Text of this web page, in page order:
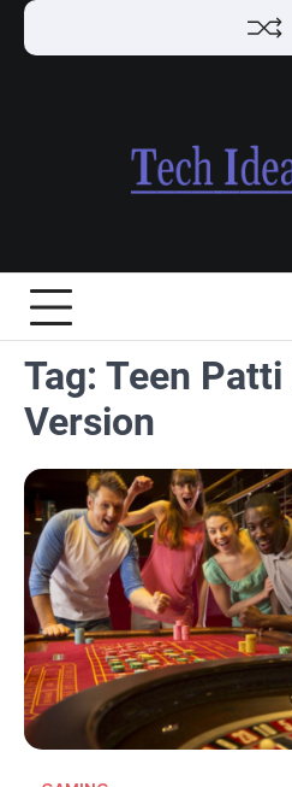
Skip
Tag: Teen
Version